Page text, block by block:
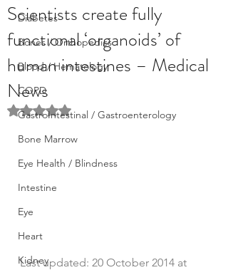
Diabetes
Bones / Orthopedics
Blood / Hematology
COPD
GastroIntestinal / Gastroenterology
Bone Marrow
Eye Health / Blindness
Intestine
Eye
Heart
Kidney
Scientists create fully
functional ‘organoids’ of
human intestines – Medical
News
Rated NaN out of 5 stars.
Last updated: 20 October 2014 at